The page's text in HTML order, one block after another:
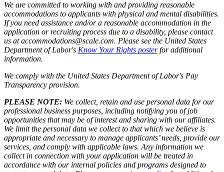
We are committed to working with and providing reasonable
accommodations to applicants with physical and mental disabilities.
If you need assistance and/or a reasonable accommodation in the
application or recruiting process due to a disability, please contact
us at accommodations@scale.com. Please see the United States
Department of Labor's Know Your Rights posterfor additional
information.
We comply with the United States Department of Labor's Pay
Transparency provision.
PLEASE NOTE: We collect, retain and use personal data for our
professional business purposes, including notifying you of job
opportunities that may be of interest and sharing with our affiliates.
We limit the personal data we collect to that which we believe is
appropriate and necessary to manage applicants’ needs, provide our
services, and comply with applicable laws. Any information we
collect in connection with your application will be treated in
accordance with our internal policies and programs designed to